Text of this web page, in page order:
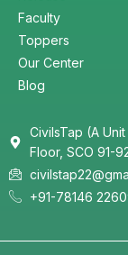
Faculty
Toppers
Our Center
Blog
CivilsTap (A
Floor, SCO 91-
+91-78146